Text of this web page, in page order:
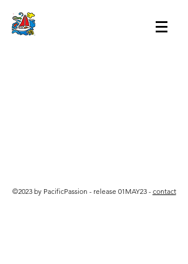
©2023 by PacificPassion - release 01MAY23 - contact